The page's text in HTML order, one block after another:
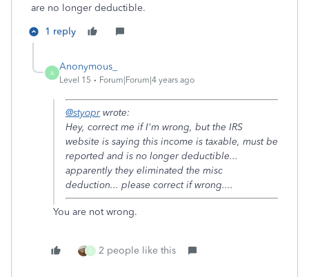
are no longer deductible.
1 reply
A
Anonymous_
Level 15 Forum|Forum|4 years ago
@styopr wrote:
Hey, correct me if I'm wrong, but the IRS
website is saying this income is taxable, must be
reported and is no longer deductible...
apparently they eliminated the misc
deduction... please correct if wrong....
You are not wrong.
S 2 people like this